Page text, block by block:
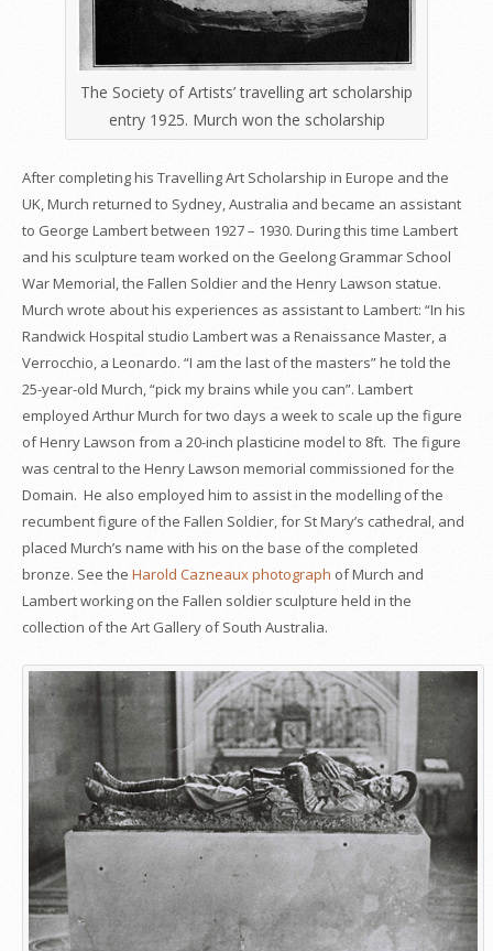
The Society of Artists’ travelling art scholarship
entry 1925. Murch won the scholarship
After completing his Travelling Art Scholarship in Europe and the
UK, Murch returned to Sydney, Australia and became an assistant
to George Lambert between 1927 – 1930. During this time Lambert
and his sculpture team worked on the Geelong Grammar School
War Memorial, the Fallen Soldier and the Henry Lawson statue.
Murch wrote about his experiences as assistant to Lambert: “In his
Randwick Hospital studio Lambert was a Renaissance Master, a
Verrocchio, a Leonardo. “I am the last of the masters” he told the
25-year-old Murch, “pick my brains while you can”. Lambert
employed Arthur Murch for two days a week to scale up the figure
of Henry Lawson from a 20-inch plasticine model to 8ft. The figure
was central to the Henry Lawson memorial commissioned for the
Domain. He also employed him to assist in the modelling of the
recumbent figure of the Fallen Soldier, for St Mary’s cathedral, and
placed Murch’s name with his on the base of the completed
bronze. See the Harold Cazneaux photograph of Murch and
Lambert working on the Fallen soldier sculpture held in the
collection of the Art Gallery of South Australia.